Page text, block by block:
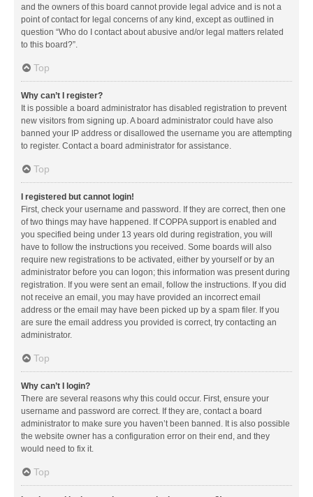
and the owners of this board cannot provide legal advice and is not a
point of contact for legal concerns of any kind, except as outlined in
question “Who do I contact about abusive and/or legal matters related
to this board?”.
Top
Why can’t I register?
It is possible a board administrator has disabled registration to prevent
new visitors from signing up. A board administrator could have also
banned your IP address or disallowed the username you are attempting
to register. Contact a board administrator for assistance.
Top
I registered but cannot login!
First, check your username and password. If they are correct, then one
of two things may have happened. If COPPA support is enabled and
you specified being under 13 years old during registration, you will
have to follow the instructions you received. Some boards will also
require new registrations to be activated, either by yourself or by an
administrator before you can logon; this information was present during
registration. If you were sent an email, follow the instructions. If you did
not receive an email, you may have provided an incorrect email
address or the email may have been picked up by a spam filer. If you
are sure the email address you provided is correct, try contacting an
administrator.
Top
Why can’t I login?
There are several reasons why this could occur. First, ensure your
username and password are correct. If they are, contact a board
administrator to make sure you haven’t been banned. It is also possible
the website owner has a configuration error on their end, and they
would need to fix it.
Top